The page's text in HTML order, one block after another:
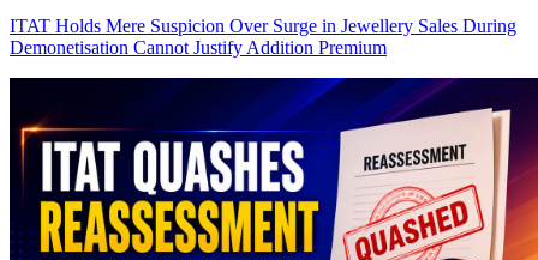
ITAT Holds Mere Suspicion Over Surge in Jewellery Sales During
Demonetisation Cannot Justify Addition Premium